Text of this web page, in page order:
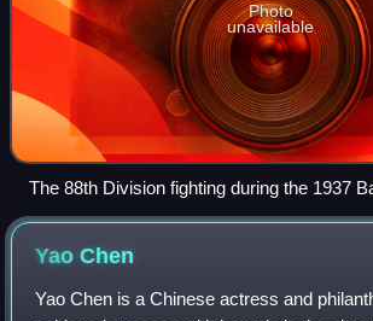
Photo
unavailable
The 88th Division fighting during the 1937
YaoChen
Yao Chen is a Chinese actress and